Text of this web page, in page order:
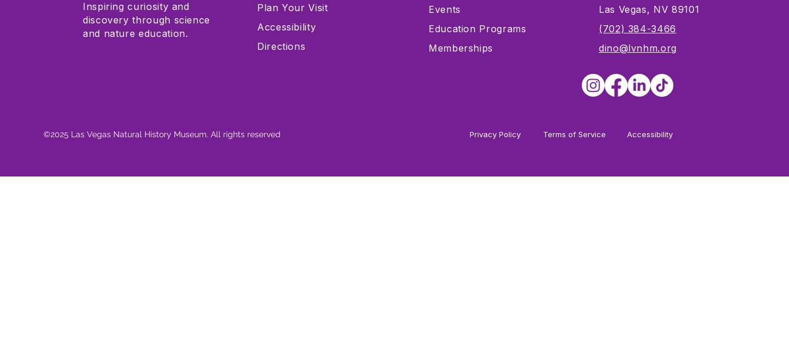
Inspiring curiosity and
discovery through science
and nature education.
Plan Your Visit
Accessibility
Directions
Events
Education Programs
Memberships
Las Vegas, NV 89101
(702) 384-3466
dino@lvnhm.org
©2025 Las Vegas Natural History Museum. All rights reserved Privacy Policy Terms of Service Accessibility